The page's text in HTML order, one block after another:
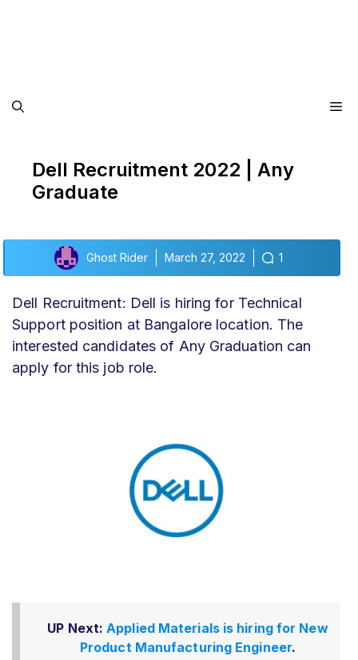
Dell Recruitment 2022 | Any
Graduate
Ghost Rider March 27, 2022 1
Dell Recruitment: Dell is hiring for Technical
Support position at Bangalore location. The
interested candidates of Any Graduation can
apply for this job role.
UP Next: Applied Materials is hiring for New
Product Manufacturing Engineer.